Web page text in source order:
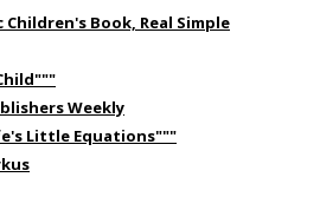
Book, Real Simple
Weekly
Little Equations"""